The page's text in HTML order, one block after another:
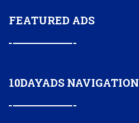
FEATURED ADS
10DAYADS NAVIGATION